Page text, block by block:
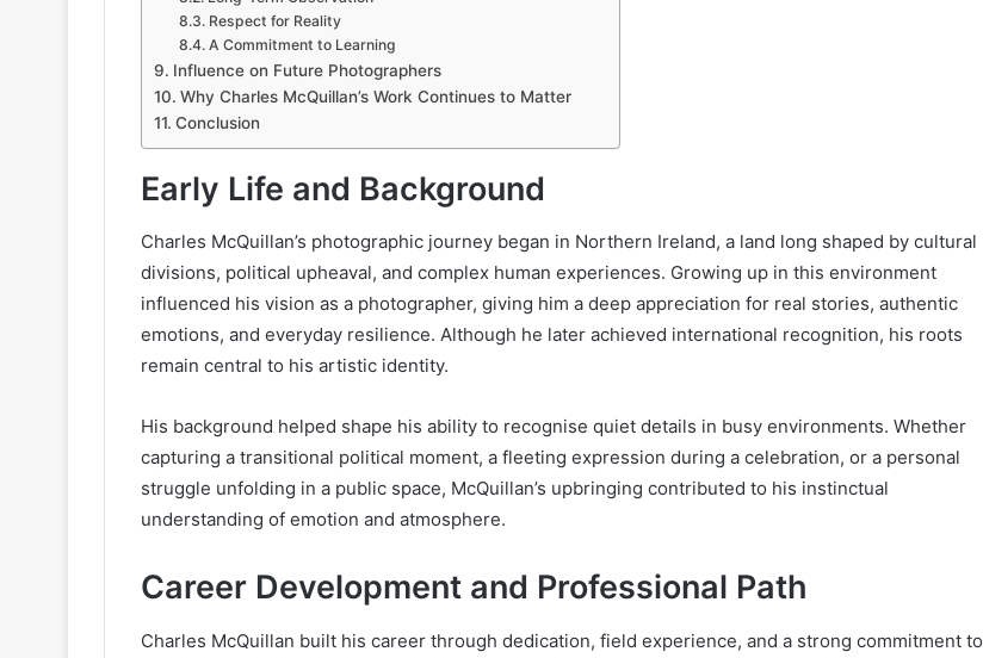
Respect for Reality
A Commitment to Learning
Influence on Future Photographers
Why Charles McQuillan’s Work Continues to Matter
Conclusion
Early Life and Background
Charles McQuillan’s photographic journey began in Northern Ireland, a land long shaped by cultural
divisions, political upheaval, and complex human experiences. Growing up in this environment
influenced his vision as a photographer, giving him a deep appreciation for real stories, authentic
emotions, and everyday resilience. Although he later achieved international recognition, his roots
remain central to his artistic identity.
His background helped shape his ability to recognise quiet details in busy environments. Whether
capturing a transitional political moment, a fleeting expression during a celebration, or a personal
struggle unfolding in a public space, McQuillan’s upbringing contributed to his instinctual
understanding of emotion and atmosphere.
Career Development and Professional Path
Charles McQuillan built his career through dedication, field experience, and a strong commitment to